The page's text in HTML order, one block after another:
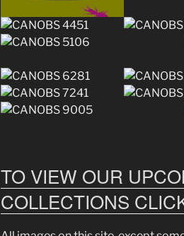
TO VIEW OUR
COLLECTIONS